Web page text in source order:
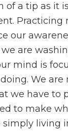
of a tip as it
Practicing
our
are
mind is
We
we have to
to make
simply living